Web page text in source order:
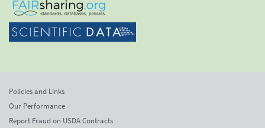
Policies and Links
Our Performance
Report Fraud on USDA Contracts